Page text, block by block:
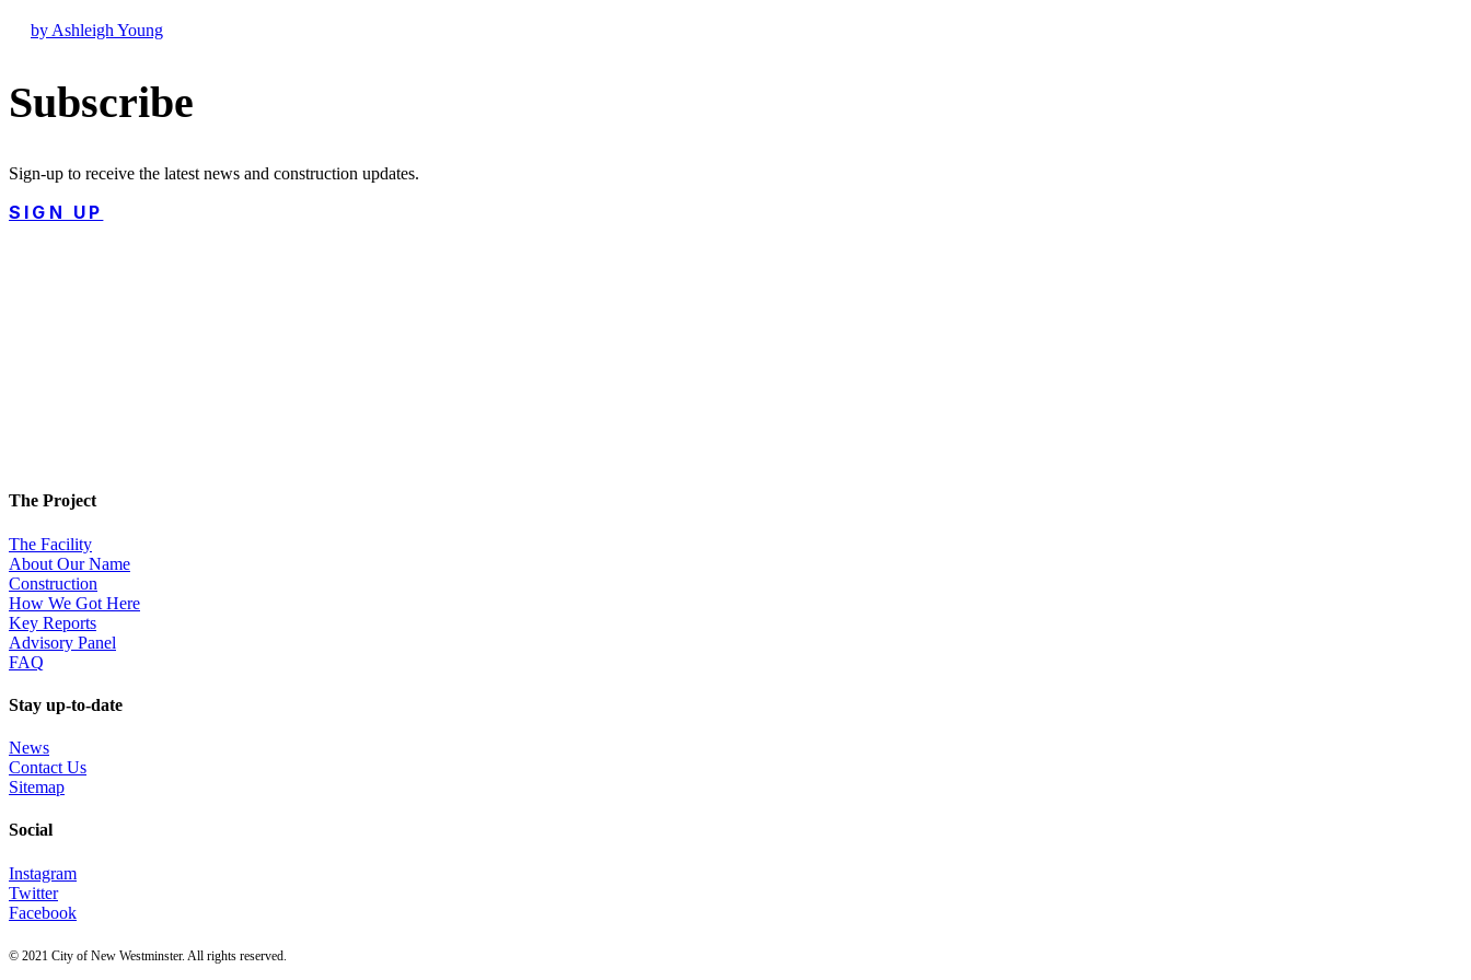
by Ashleigh Young
Subscribe
Sign-up to receive the latest news and construction updates.
SIGN UP
The Project
The Facility
About Our Name
Construction
How We Got Here
Key Reports
Advisory Panel
FAQ
Stay up-to-date
News
Contact Us
Sitemap
Social
Instagram
Twitter
Facebook
© 2021 City of New Westminster. All rights reserved.